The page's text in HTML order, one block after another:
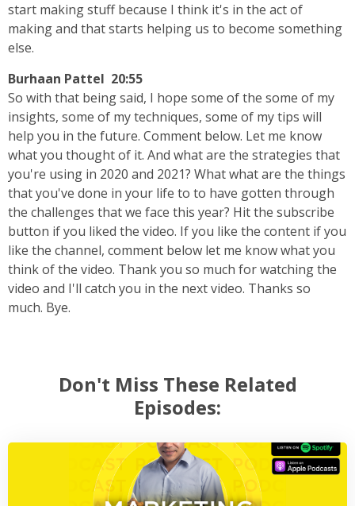
start making stuff because I think it's in the act of
making and that starts helping us to become something
else.
Burhaan Pattel 20:55
So with that being said, I hope some of the some of my
insights, some of my techniques, some of my tips will
help you in the future. Comment below. Let me know
what you thought of it. And what are the strategies that
you're using in 2020 and 2021? What what are the things
that you've done in your life to to have gotten through
the challenges that we face this year? Hit the subscribe
button if you liked the video. If you like the content if you
like the channel, comment below let me know what you
think of the video. Thank you so much for watching the
video and I'll catch you in the next video. Thanks so
much. Bye.
Don't Miss These Related
Episodes: